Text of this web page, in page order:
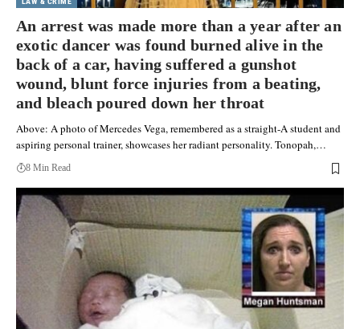
An arrest was made more than a year after an
exotic dancer was found burned alive in the
back of a car, having suffered a gunshot
wound, blunt force injuries from a beating,
and bleach poured down her throat
Above: A photo of Mercedes Vega, remembered as a straight-A student and
aspiring personal trainer, showcases her radiant personality. Tonopah,…
8 Min Read